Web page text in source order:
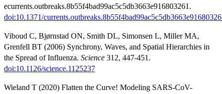
ecurrents.outbreaks.8b55f4bad99ac5c5db3663e916803261.
doi:10.1371/
Viboud C, Bjørnstad ON, Smith DL, Simonsen L, Miller MA,
Grenfell BT (2006) Synchrony, Waves, and Spatial Hierarchies in
the Spread of Influenza. Science 312, 447-451.
doi:10.1126/science.1125237
Wieland T (2020) Flatten the Curve! Modeling SARS-CoV-